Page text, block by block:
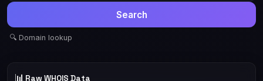
Search
🔍 Domain lookup
📊 Raw WHOIS Data